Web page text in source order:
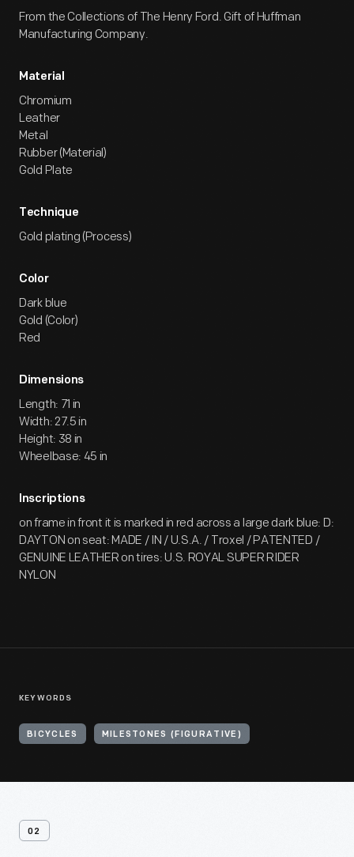
From the Collections of The Henry Ford. Gift of Huffman
Manufacturing Company.
Material
Chromium
Leather
Metal
Rubber (Material)
Gold Plate
Technique
Gold plating (Process)
Color
Dark blue
Gold (Color)
Red
Dimensions
Length: 71 in
Width: 27.5 in
Height: 38 in
Wheelbase: 45 in
Inscriptions
on frame in front it is marked in red across a large dark blue: D:
DAYTON on seat: MADE / IN / U.S.A. / Troxel / PATENTED /
GENUINE LEATHER on tires: U.S. ROYAL SUPER RIDER
NYLON
KEYWORDS
BICYCLES MILESTONES (FIGURATIVE)
02